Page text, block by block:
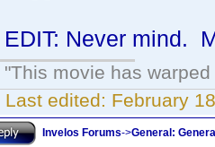
EDIT: Never mind.
"This movie has
Last edited: February
Invelos Forums->General: